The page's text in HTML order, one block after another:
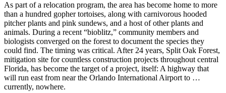
As part of a relocation program, the area has become home to more
than a hundred gopher tortoises, along with carnivorous hooded
pitcher plants and pink sundews, and a host of other plants and
animals. During a recent “bioblitz,” community members and
biologists converged on the forest to document the species they
could find. The timing was critical. After 24 years, Split Oak Forest,
mitigation site for countless construction projects throughout central
Florida, has become the target of a project, itself: A highway that
will run east from near the Orlando International Airport to …
currently, nowhere.